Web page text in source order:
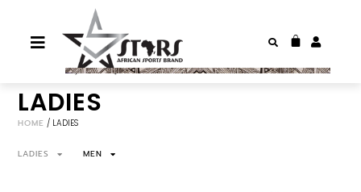
LADIES
HOME / LADIES
LADIES MEN